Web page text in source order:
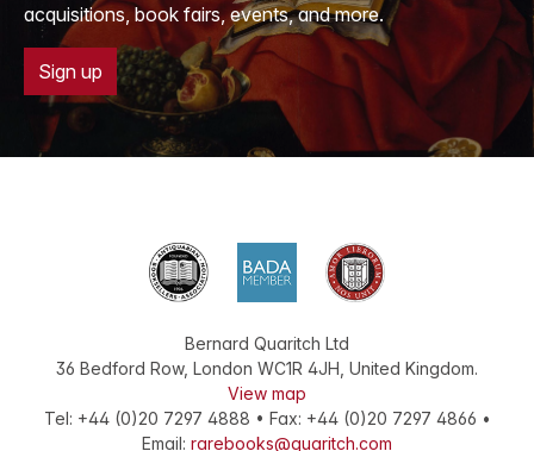
acquisitions, book fairs, events, and more.
Sign up
Bernard Quaritch Ltd
36 Bedford Row, London WC1R 4JH, United Kingdom.
View map
Tel: +44 (0)20 7297 4888 • Fax: +44 (0)20 7297 4866 •
Email: rarebooks@quaritch.com